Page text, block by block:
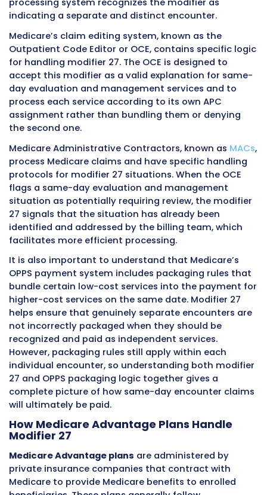
billing is appropriate because the evaluation
procedure, modifier 27 signals the separate
nature of the evaluation on the facility claim.
surgical procedure claim line does not carry
27 because modifier 27 applies only to
management codes.
Example Four: Emergency
Followed by Observation Placement
A patient presents to the emergency
11:00 AM with acute abdominal pain. The
physician conducts a full evaluation, orders
and laboratory studies, and after reviewing
determines that the patient requires further
monitoring and management but does not
criteria for formal inpatient admission. The
placed in outpatient observation status at
Both the emergency department evaluation
subsequent observation encounter generate
evaluation and management services on the
hospital’s outpatient facility claim. The
department service is listed first. The
evaluation and management service carries
27 to indicate its separate encounter status
same date. The clinical documentation for
service reflects the different clinical
different times, and the different clinical
making that characterized each stage of the
patient’s care.